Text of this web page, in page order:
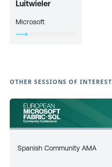
Luitwieler
Microsoft
OTHER SESSIONS OF INTEREST
Spanish Community AMA